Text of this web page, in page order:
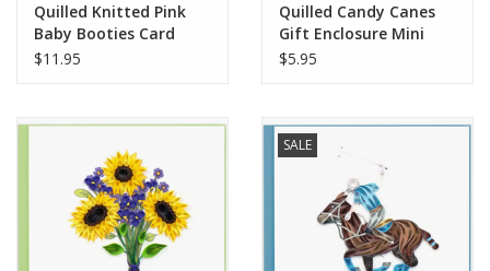
Quilled Knitted Pink
Baby Booties Card
$11.95
Quilled Candy Canes
Gift Enclosure Mini
Card
$5.95
SALE